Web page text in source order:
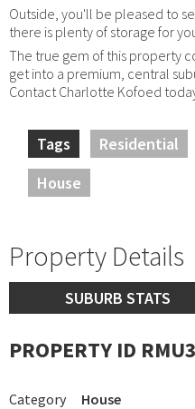
Outside, you'll be pleased to
there is plenty of storage for
The true gem of this property
get into a premium, central
Contact Charlotte Kofoed
Tags Residential
House
Property Details
SUBURB STATS
PROPERTY ID
Category House